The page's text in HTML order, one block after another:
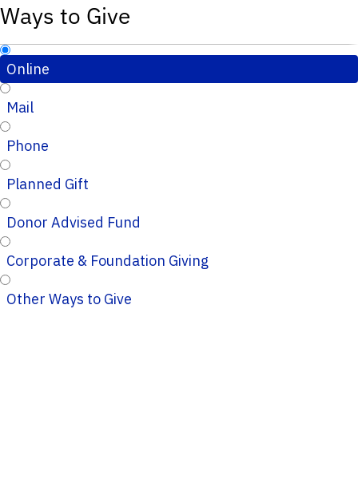
Ways to Give
Online
Mail
Phone
Planned Gift
Donor Advised Fund
Corporate & Foundation Giving
Other Ways to Give